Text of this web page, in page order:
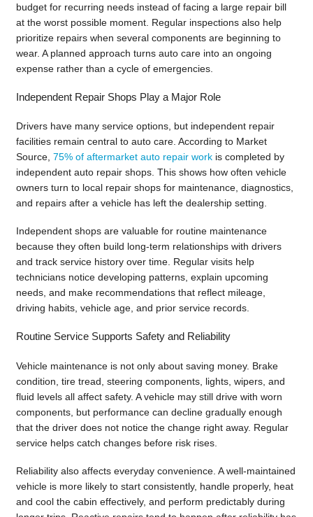
budget for recurring needs instead of facing a large repair bill
at the worst possible moment. Regular inspections also help
prioritize repairs when several components are beginning to
wear. A planned approach turns auto care into an ongoing
expense rather than a cycle of emergencies.
Independent Repair Shops Play a Major Role
Drivers have many service options, but independent repair
facilities remain central to auto care. According to Market
Source, 75% of aftermarket auto repair workis completed by
independent auto repair shops. This shows how often vehicle
owners turn to local repair shops for maintenance, diagnostics,
and repairs after a vehicle has left the dealership setting.
Independent shops are valuable for routine maintenance
because they often build long-term relationships with drivers
and track service history over time. Regular visits help
technicians notice developing patterns, explain upcoming
needs, and make recommendations that reflect mileage,
driving habits, vehicle age, and prior service records.
Routine Service Supports Safety and Reliability
Vehicle maintenance is not only about saving money. Brake
condition, tire tread, steering components, lights, wipers, and
fluid levels all affect safety. A vehicle may still drive with worn
components, but performance can decline gradually enough
that the driver does not notice the change right away. Regular
service helps catch changes before risk rises.
Reliability also affects everyday convenience. A well-maintained
vehicle is more likely to start consistently, handle properly, heat
and cool the cabin effectively, and perform predictably during